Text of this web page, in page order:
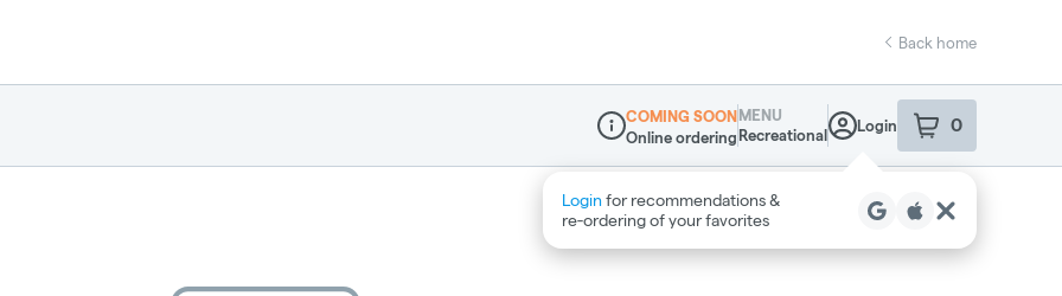
Back home
Dispensary Info
COMING SOON
Online ordering
MENU
Recreational
Login 0
item sin your
Login for recommendations &
re‑ordering of your favorites